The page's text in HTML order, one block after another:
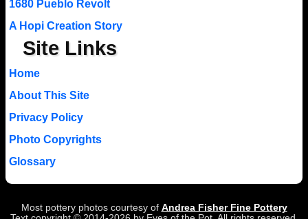
1680 Pueblo Revolt
A Hopi Creation Story
Site Links
Home
About This Site
Privacy Policy
Photo Copyrights
Glossary
Most pottery photos courtesy of Andrea Fisher Fine Pottery